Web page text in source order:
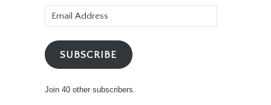
Address
SUBSCRIBE
Join 40 other subscribers.